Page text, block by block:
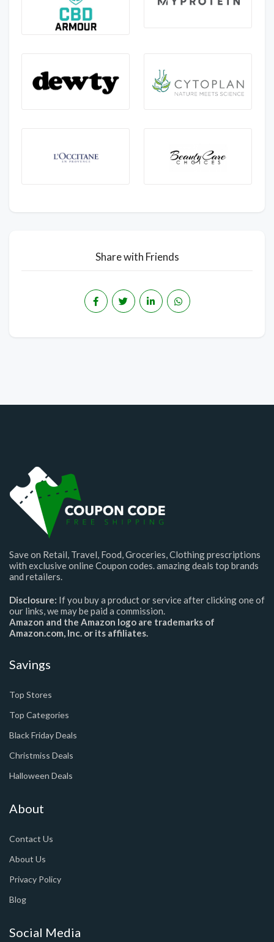
Share with Friends
Save on Retail, Travel, Food, Groceries, Clothing prescriptions
with exclusive online Coupon codes. amazing deals top brands
and retailers.
Disclosure: If you buy a product or service after clicking one of
our links, we may be paid a commission.
Amazon and the Amazon logo are trademarks of
Amazon.com, Inc. or its affiliates.
Savings
Top Stores
Top Categories
Black Friday Deals
Christmiss Deals
Halloween Deals
About
Contact Us
About Us
Privacy Policy
Blog
Social Media